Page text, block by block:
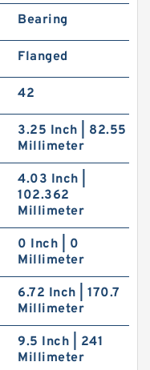
Bearing
Flanged
42
3.25 Inch | 82.55
Millimeter
4.03 Inch |
102.362
Millimeter
0 Inch | 0
Millimeter
6.72 Inch | 170.7
Millimeter
9.5 Inch | 241
Millimeter